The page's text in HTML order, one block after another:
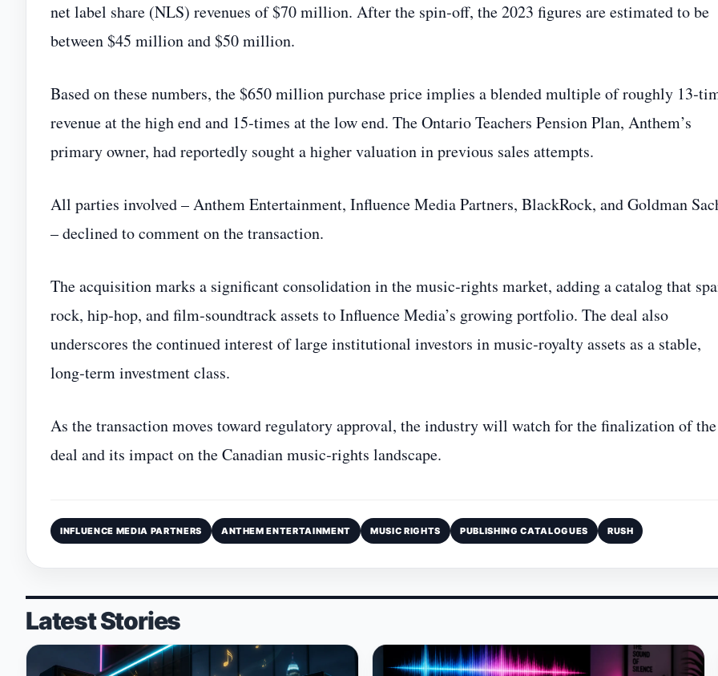
net label share (NLS) revenues of $70 million. After the spin‑off, the 2023 figures are estimated to be
between $45 million and $50 million.
Based on these numbers, the $650 million purchase price implies a blended multiple of roughly
revenue at the high end and 15‑times at the low end. The Ontario Teachers Pension Plan, Anthem’s
primary owner, had reportedly sought a higher valuation in previous sales attempts.
All parties involved – Anthem Entertainment, Influence Media Partners, BlackRock, and Goldman
– declined to comment on the transaction.
The acquisition marks a significant consolidation in the music‑rights market, adding a catalog that
rock, hip‑hop, and film‑soundtrack assets to Influence Media’s growing portfolio. The deal also
underscores the continued interest of large institutional investors in music‑royalty assets as a stable,
long‑term investment class.
As the transaction moves toward regulatory approval, the industry will watch for the finalization of the
deal and its impact on the Canadian music‑rights landscape.
INFLUENCE MEDIA PARTNERS ANTHEM ENTERTAINMENT MUSIC RIGHTS PUBLISHING CATALOGUES RUSH
Latest Stories